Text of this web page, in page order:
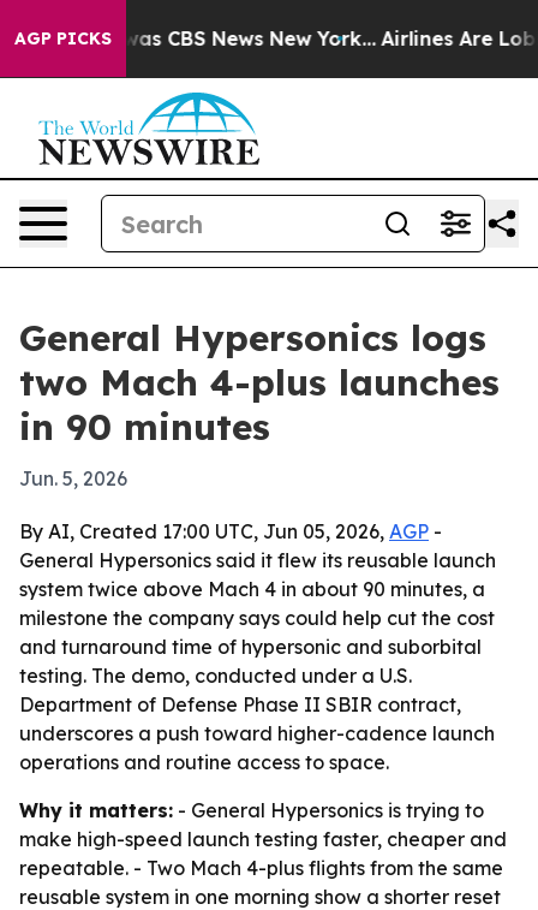
AGP PICKSwas CBS News New York... Airlines Are
General Hypersonics logs
two Mach 4-plus launches
in 90 minutes
Jun. 5, 2026
By AI, Created 17:00 UTC, Jun 05, 2026, AGP -
General Hypersonics said it flew its reusable launch
system twice above Mach 4 in about 90 minutes, a
milestone the company says could help cut the cost
and turnaround time of hypersonic and suborbital
testing. The demo, conducted under a U.S.
Department of Defense Phase II SBIR contract,
underscores a push toward higher-cadence launch
operations and routine access to space.
Why it matters: - General Hypersonics is trying to
make high-speed launch testing faster, cheaper and
repeatable. - Two Mach 4-plus flights from the same
reusable system in one morning show a shorter reset